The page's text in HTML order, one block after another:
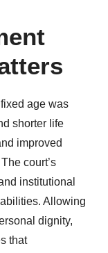
age was
shorter life
improved
court’s
institutional
Allowing
dignity,
that